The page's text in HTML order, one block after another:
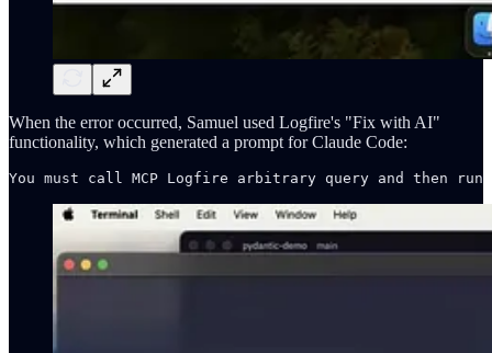
When the error occurred, Samuel used Logfire's "Fix with AI"
functionality, which generated a prompt for Claude Code: